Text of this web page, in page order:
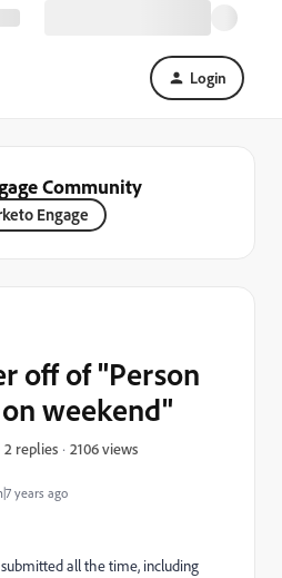
Login
Community
Engage
years ago
off of "Person
weekend"
2 replies 2106 views
all the time, including